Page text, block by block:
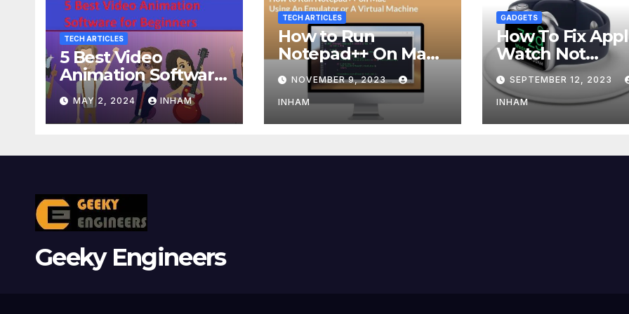
TECH ARTICLES
5 Best Video
Animation Software
for Beginners
MAY 2, 2024 INHAM
TECH ARTICLES
How to Run
Notepad++ On Mac
Using an Emulator
or A Virtual Machine
NOVEMBER 9, 2023
INHAM
GADGETS
How To Fix
Watch Not
Charging?
SEPTEMBER 12, 2023
INHAM
Geeky Engineers